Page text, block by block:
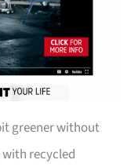
greener without
recycled